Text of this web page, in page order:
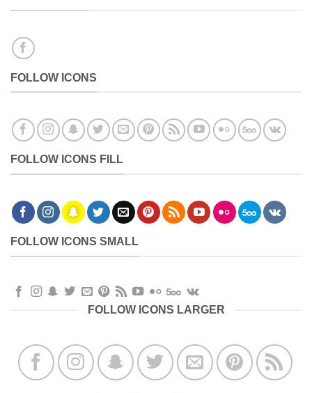
FOLLOW ICONS
FOLLOW ICONS FILL
FOLLOW ICONS SMALL
FOLLOW ICONS LARGER